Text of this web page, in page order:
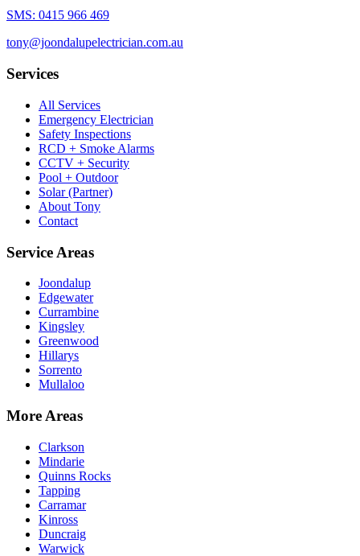
SMS: 0415 966 469
tony@joondalupelectrician.com.au
Services
All Services
Emergency Electrician
Safety Inspections
RCD + Smoke Alarms
CCTV + Security
Pool + Outdoor
Solar (Partner)
About Tony
Contact
Service Areas
Joondalup
Edgewater
Currambine
Kingsley
Greenwood
Hillarys
Sorrento
Mullaloo
More Areas
Clarkson
Mindarie
Quinns Rocks
Tapping
Carramar
Kinross
Duncraig
Warwick